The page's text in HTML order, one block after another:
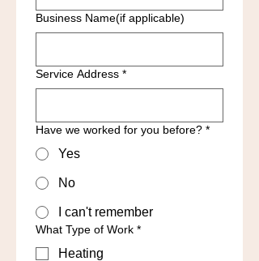
Business Name(if applicable)
Service Address *
Have we worked for you before? *
Yes
No
I can't remember
What Type of Work *
Heating